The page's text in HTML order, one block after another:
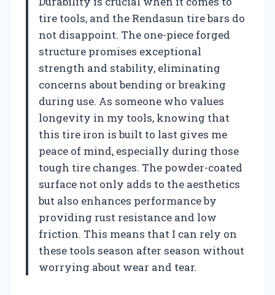
tire tools, and the Rendasun tire bars do
not disappoint. The one-piece forged
structure promises exceptional
strength and stability, eliminating
concerns about bending or breaking
during use. As someone who values
longevity in my tools, knowing that
this tire iron is built to last gives me
peace of mind, especially during those
tough tire changes. The powder-coated
surface not only adds to the aesthetics
but also enhances performance by
providing rust resistance and low
friction. This means that I can rely on
these tools season after season without
worrying about wear and tear.